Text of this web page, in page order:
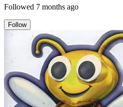
Followed 7 months ago
Follow